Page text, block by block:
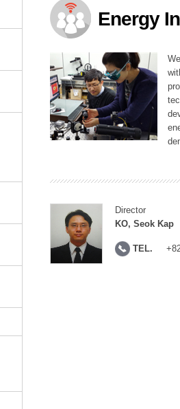
Planning Division
Technology Commercialization
Administration Division
External Relations Division
Energy
Director
KO, Seok Kap
TEL.